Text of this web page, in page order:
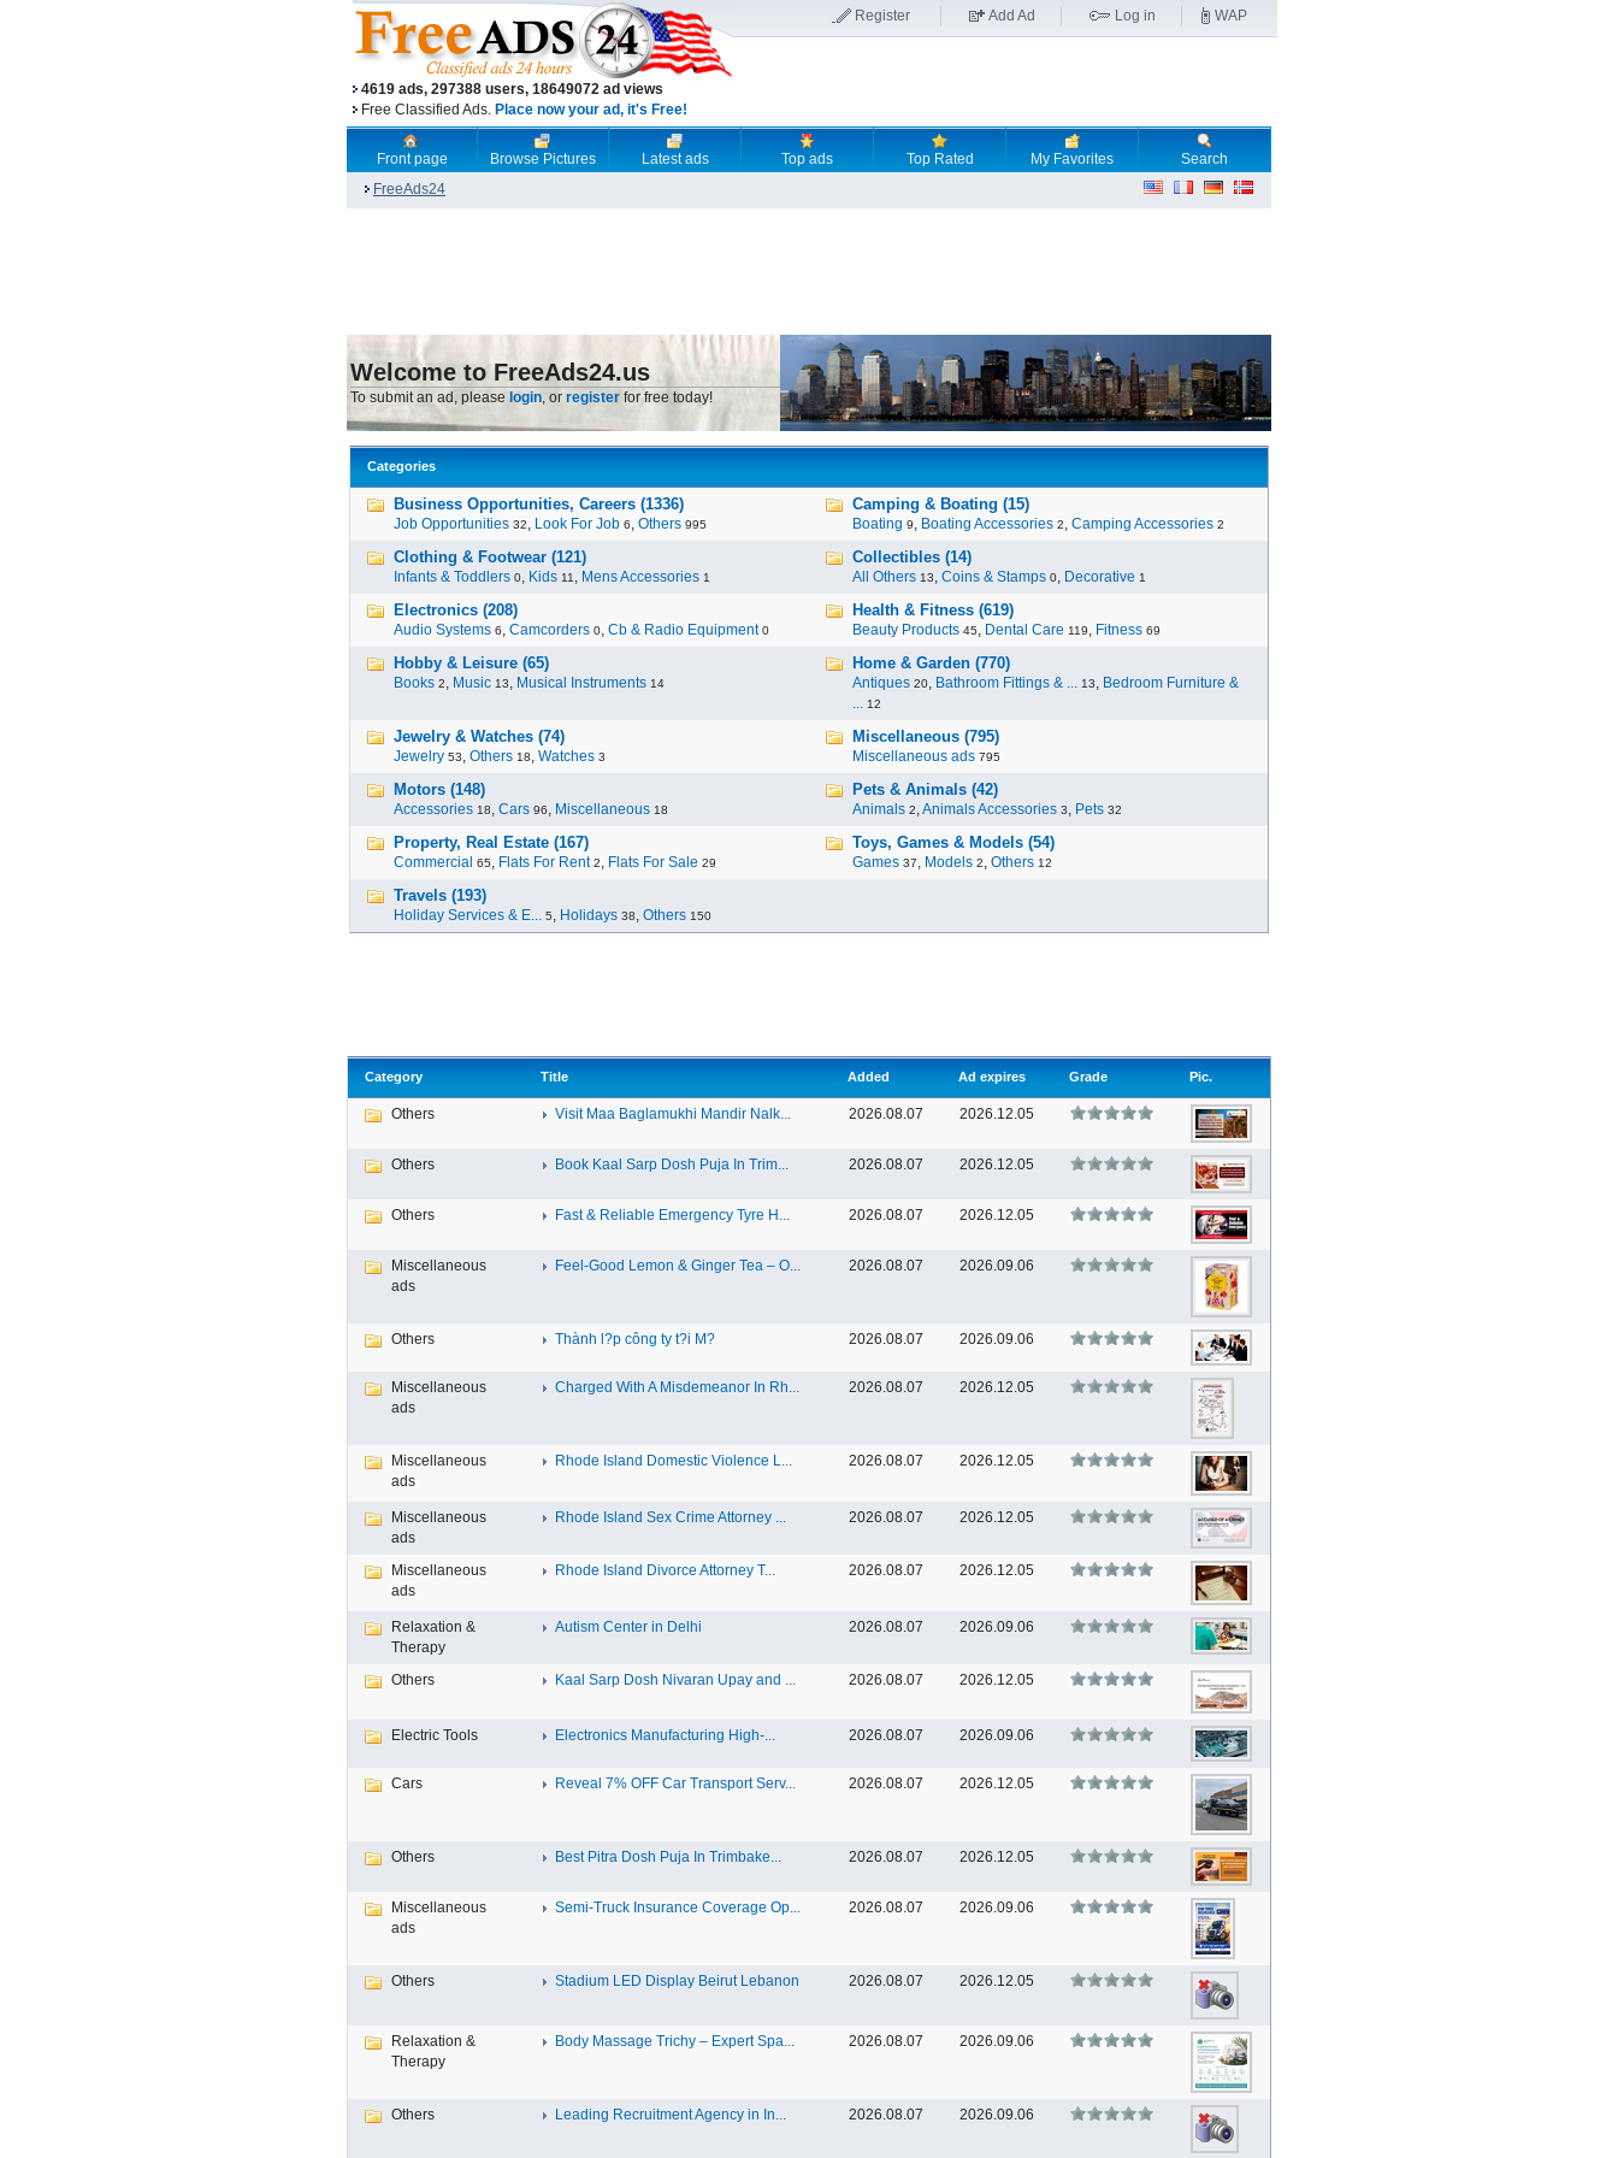
4619 ads, 297388 users, 18649072 ad views
Free Classified Ads. Place now your ad, it's Free!
Register Add Ad Log in WAP
Front page Browse Pictures Latest ads Top ads Top Rated My Favorites
Search
FreeAds24
Welcome to FreeAds24.us
To submit an ad, please login, or register for free today!
Categories
Business Opportunities, Careers (1336)
Job Opportunities 32, Look For Job 6, Others 995
Camping & Boating (15)
Boating 9, Boating Accessories 2, Camping Accessories 2
Clothing & Footwear (121)
Infants & Toddlers 0, Kids 11 , Mens Accessories 1
Collectibles (14)
All Others 13, Coins & Stamps 0, Decorative 1
Electronics (208)
Audio Systems 6, Camcorders 0, Cb & Radio Equipment 0
Health & Fitness (619)
Beauty Products 45, Dental Care 119, Fitness 69
Hobby & Leisure (65)
Books 2, Music 13, Musical Instruments 14
Home & Garden (770)
Antiques 20, Bathroom Fittings & ... 13, Bedroom Furniture &
... 12
Jewelry & Watches (74)
Jewelry 53, Others 18, Watches 3
Miscellaneous (795)
Miscellaneous ads 795
Motors (148)
Accessories 18, Cars 96, Miscellaneous 18
Pets & Animals (42)
Animals 2,Animals Accessories 3, Pets 32
Property, Real Estate (167)
Commercial 65, Flats For Rent 2, Flats For Sale 29
Toys, Games & Models (54)
Games 37, Models 2, Others 12
Travels (193)
Holiday Services & E... 5, Holidays 38, Others 150
Category Title Added Ad expires Grade Pic.
Others Visit Maa Baglamukhi Mandir Nalk... 2026.08.07 2026.12.05
Others Book Kaal Sarp Dosh Puja In Trim... 2026.08.07 2026.12.05
Others Fast & Reliable Emergency Tyre H... 2026.08.07 2026.12.05
Miscellaneous
ads
Feel-Good Lemon & Ginger Tea – O... 2026.08.07 2026.09.06
Others Thành l?p công ty t?i M? 2026.08.07 2026.09.06
Miscellaneous
ads
Charged With A Misdemeanor In Rh... 2026.08.07 2026.12.05
Miscellaneous
ads
Rhode Island Domestic Violence L... 2026.08.07 2026.12.05
Miscellaneous
ads
Rhode Island Sex Crime Attorney ... 2026.08.07 2026.12.05
Miscellaneous
ads
Rhode Island Divorce Attorney T... 2026.08.07 2026.12.05
Relaxation &
Therapy
Autism Center in Delhi 2026.08.07 2026.09.06
Others Kaal Sarp Dosh Nivaran Upay and ... 2026.08.07 2026.12.05
Electric Tools Electronics Manufacturing High-... 2026.08.07 2026.09.06
Cars Reveal 7% OFF Car Transport Serv... 2026.08.07 2026.12.05
Others Best Pitra Dosh Puja In Trimbake... 2026.08.07 2026.12.05
Miscellaneous
ads
Semi-Truck Insurance Coverage Op... 2026.08.07 2026.09.06
Others Stadium LED Display Beirut Lebanon 2026.08.07 2026.12.05
Relaxation &
Therapy
Body Massage Trichy – Expert Spa... 2026.08.07 2026.09.06
Others Leading Recruitment Agency in In... 2026.08.07 2026.09.06